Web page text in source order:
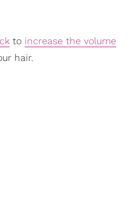
to increase the volume
hair.